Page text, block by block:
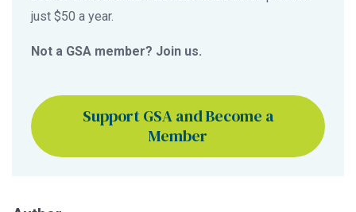
just $50 a year.
Not a GSA member? Join us.
Support GSA and Become a
Member